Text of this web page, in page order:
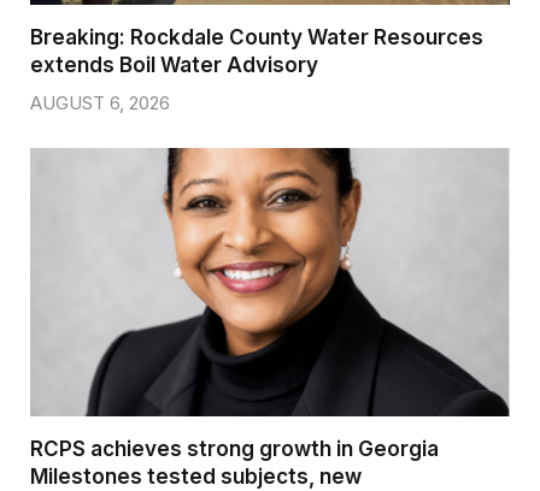
Breaking: Rockdale County Water Resources
extends Boil Water Advisory
AUGUST 6, 2026
RCPS achieves strong growth in Georgia
Milestones tested subjects, new